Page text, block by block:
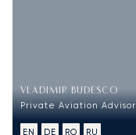
VLADIMIR BUDESCO
Private Aviation Advisor
EN DE RO RU